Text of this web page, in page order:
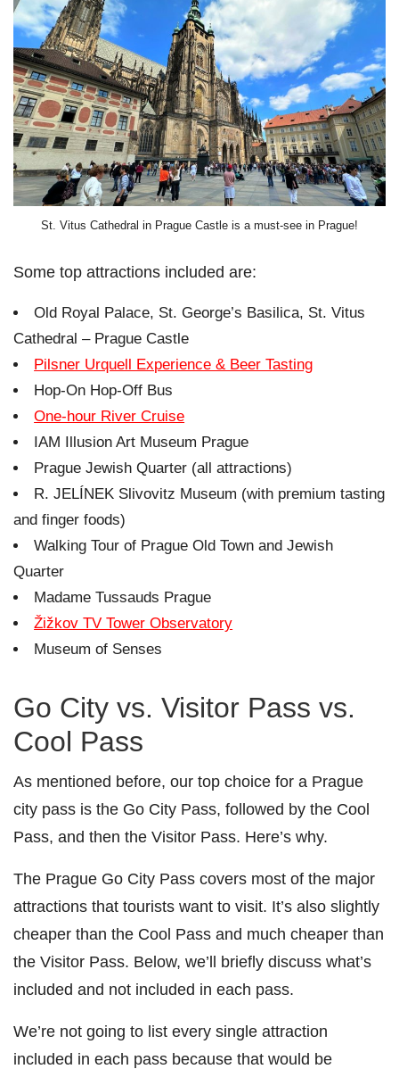
St. Vitus Cathedral in Prague Castle is a must-see in Prague!
Some top attractions included are:
Old Royal Palace, St. George’s Basilica, St. Vitus
Cathedral – Prague Castle
Pilsner Urquell Experience & Beer Tasting
Hop-On Hop-Off Bus
One-hour River Cruise
IAM Illusion Art Museum Prague
Prague Jewish Quarter (all attractions)
R. JELÍNEK Slivovitz Museum (with premium tasting
and finger foods)
Walking Tour of Prague Old Town and Jewish
Quarter
Madame Tussauds Prague
Žižkov TV Tower Observatory
Museum of Senses
Go City vs. Visitor Pass vs.
Cool Pass
As mentioned before, our top choice for a Prague
city pass is the Go City Pass, followed by the Cool
Pass, and then the Visitor Pass. Here’s why.
The Prague Go City Pass covers most of the major
attractions that tourists want to visit. It’s also slightly
cheaper than the Cool Pass and much cheaper than
the Visitor Pass. Below, we’ll briefly discuss what’s
included and not included in each pass.
We’re not going to list every single attraction
included in each pass because that would be